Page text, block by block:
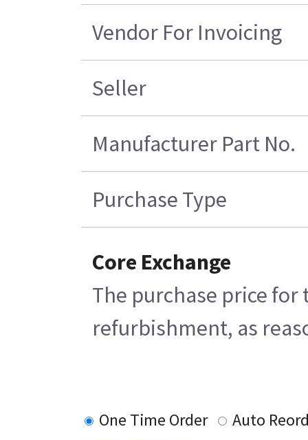
Vendor For Invoicing
Seller
Manufacturer Part No.
Purchase Type
Core Exchange
The purchase price
refurbishment, as
One Time Order
Auto